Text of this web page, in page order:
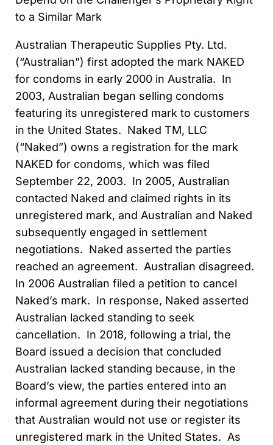
to a Similar Mark
Australian Therapeutic Supplies Pty. Ltd.
(“Australian”) first adopted the mark NAKED
for condoms in early 2000 in Australia. In
2003, Australian began selling condoms
featuring its unregistered mark to customers
in the United States. Naked TM, LLC
(“Naked”) owns a registration for the mark
NAKED for condoms, which was filed
September 22, 2003. In 2005, Australian
contacted Naked and claimed rights in its
unregistered mark, and Australian and Naked
subsequently engaged in settlement
negotiations. Naked asserted the parties
reached an agreement. Australian disagreed.
In 2006 Australian filed a petition to cancel
Naked’s mark. In response, Naked asserted
Australian lacked standing to seek
cancellation. In 2018, following a trial, the
Board issued a decision that concluded
Australian lacked standing because, in the
Board’s view, the parties entered into an
informal agreement during their negotiations
that Australian would not use or register its
unregistered mark in the United States. As